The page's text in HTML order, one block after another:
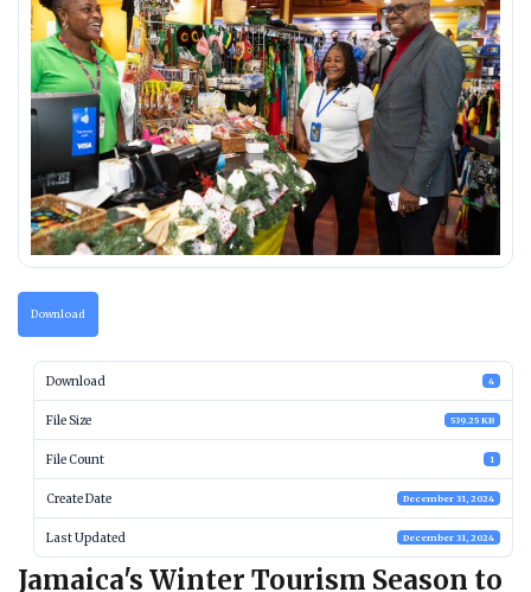
Download
Download 4
File Size 539.25 KB
File Count 1
Create Date December 31, 2024
Last Updated December 31, 2024
Jamaica's Winter Tourism Season to